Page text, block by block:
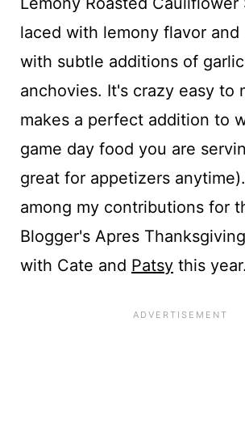
laced with lemony flavor and
with subtle additions of
anchovies. It's crazy easy to
makes a perfect addition to
game day food you are
great for appetizers
among my contributions for
Blogger's Apres
with Cate and Patsythis year.